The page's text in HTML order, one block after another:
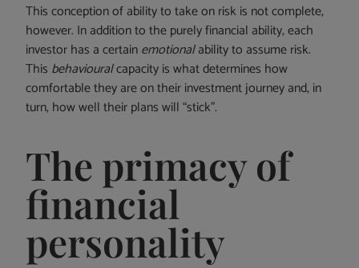
This conception of ability to take on risk is not complete,
however. In addition to the purely financial ability, each
investor has a certainemotionalability to assume risk.
This behaviouralcapacity is what determines how
comfortable they are on their investment journey and, in
turn, how well their plans will “stick”.
The primacy of
financial
personality